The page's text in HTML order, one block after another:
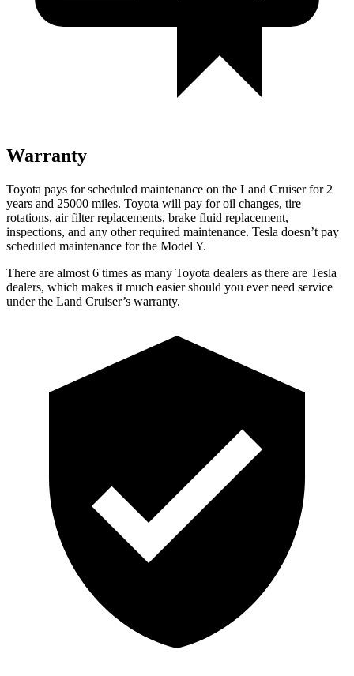
Warranty
Toyota pays for scheduled maintenance on the Land Cruiser for 2
years and 25000 miles. Toyota will pay for oil changes, tire
rotations, air filter replacements, brake fluid replacement,
inspections, and any other required maintenance. Tesla doesn’t pay
scheduled maintenance for the Model Y.
There are almost 6 times as many Toyota dealers as there are Tesla
dealers, which makes it much easier should you ever need service
under the Land Cruiser’s warranty.